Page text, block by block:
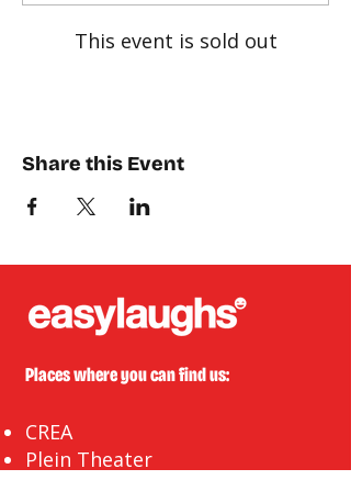
This event is sold out
Share this Event
Places where you can find us:
CREA
Plein Theater